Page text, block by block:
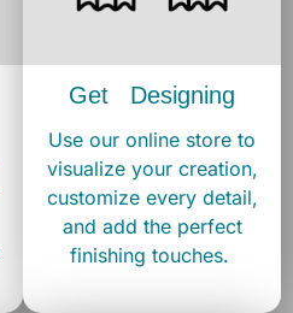
Get Designing
Use our online store to
visualize your creation,
customize every detail,
and add the perfect
finishing touches. ​